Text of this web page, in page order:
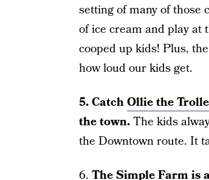
setting of many of those
of ice cream and play at
cooped up kids! Plus,
how loud our kids get.
5. CatchOllie the
the town.The kids
the Downtown route. It
6. TheSimple Farmis